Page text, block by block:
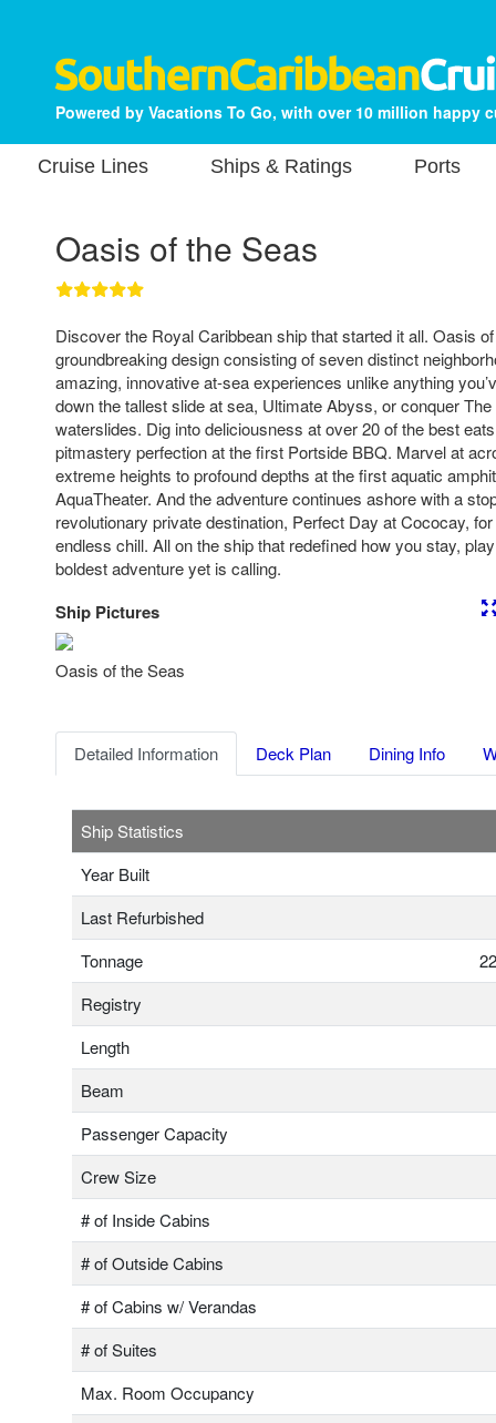
Powered by Vacations To Go, with over 10 million happy
Cruise Lines Ships & Ratings Ports
Oasis of the Seas
Discover the Royal Caribbean ship that started it all. Oasis
groundbreaking design consisting of seven distinct
amazing, innovative at-sea experiences unlike anything
down the tallest slide at sea, Ultimate Abyss, or conquer
waterslides. Dig into deliciousness at over 20 of the best
pitmastery perfection at the first Portside BBQ. Marvel at
extreme heights to profound depths at the first aquatic
AquaTheater. And the adventure continues ashore with a
revolutionary private destination, Perfect Day at Cococay,
endless chill. All on the ship that redefined how you stay,
boldest adventure yet is calling.
Ship Pictures
Oasis of the Seas
Detailed Information Deck Plan Dining Info
Ship Statistics
Year Built
Last Refurbished
Tonnage
Registry
Length
Beam
Passenger Capacity
Crew Size
# of Inside Cabins
# of Outside Cabins
# of Cabins w/ Verandas
# of Suites
Max. Room Occupancy